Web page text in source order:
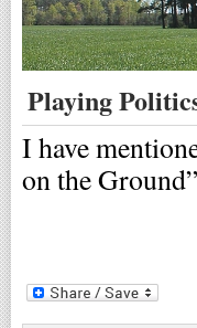
Playing
I have
on the